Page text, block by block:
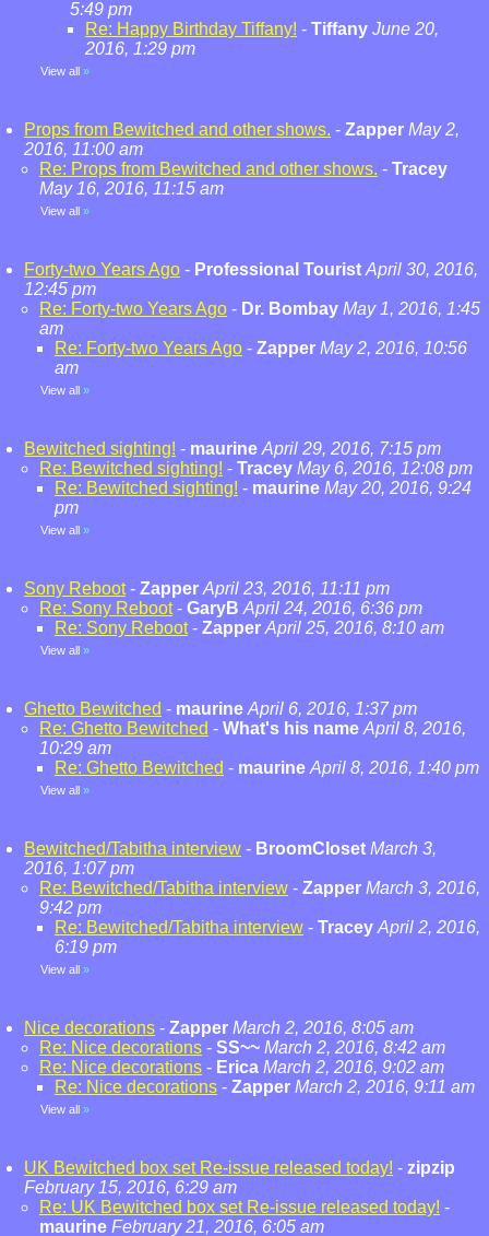
5:49 pm
Re: Happy Birthday Tiffany! - Tiffany June 20,
2016, 1:29 pm
View all »
Props from Bewitched and other shows. - Zapper May 2,
2016, 11:00 am
Re: Props from Bewitched and other shows. - Tracey
May 16, 2016, 11:15 am
View all »
Forty-two Years Ago - Professional Tourist April 30, 2016,
12:45 pm
Re: Forty-two Years Ago - Dr. Bombay May 1, 2016, 1:45
am
Re: Forty-two Years Ago - Zapper May 2, 2016, 10:56
am
View all »
Bewitched sighting! - maurine April 29, 2016, 7:15 pm
Re: Bewitched sighting! - Tracey May 6, 2016, 12:08 pm
Re: Bewitched sighting! - maurine May 20, 2016, 9:24
pm
View all »
Sony Reboot- Zapper April 23, 2016, 11:11 pm
Re: Sony Reboot- GaryB April 24, 2016, 6:36 pm
Re: Sony Reboot- Zapper April 25, 2016, 8:10 am
View all »
Ghetto Bewitched - maurine April 6, 2016, 1:37 pm
Re: Ghetto Bewitched - What's his name April 8, 2016,
10:29 am
Re: Ghetto Bewitched - maurine April 8, 2016, 1:40 pm
View all »
Bewitched/Tabitha interview - BroomCloset March 3,
2016, 1:07 pm
Re: Bewitched/Tabitha interview - Zapper March 3, 2016,
9:42 pm
Re: Bewitched/Tabitha interview - Tracey April 2, 2016,
6:19 pm
View all »
Nice decorations - Zapper March 2, 2016, 8:05 am
Re: Nice decorations - SS~~ March 2, 2016, 8:42 am
Re: Nice decorations - Erica March 2, 2016, 9:02 am
Re: Nice decorations - Zapper March 2, 2016, 9:11 am
View all »
UK Bewitched box set Re-issue released today! - zipzip
February 15, 2016, 6:29 am
Re: UK Bewitched box set Re-issue released today! -
maurine February 21, 2016, 6:05 am